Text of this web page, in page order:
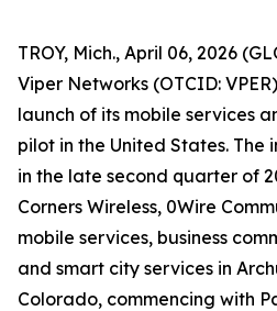
TROY, Mich., April 06, 2026
Viper Networks (OTCID:
launch of its mobile services
pilot in the United States.
in the late second quarter of
Corners Wireless, 0Wire
mobile services, business
and smart city services in
Colorado, commencing with